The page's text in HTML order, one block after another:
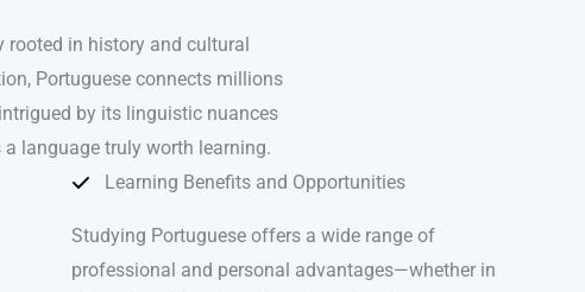
in history and cultural
Portuguese connects millions
by its linguistic nuances
language truly worth learning.
Learning Benefits and Opportunities
Studying Portuguese offers a wide range of
professional and personal advantages—whether in